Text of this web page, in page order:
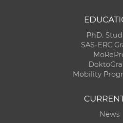
PhD.
SAS-ERC
Mobility
News